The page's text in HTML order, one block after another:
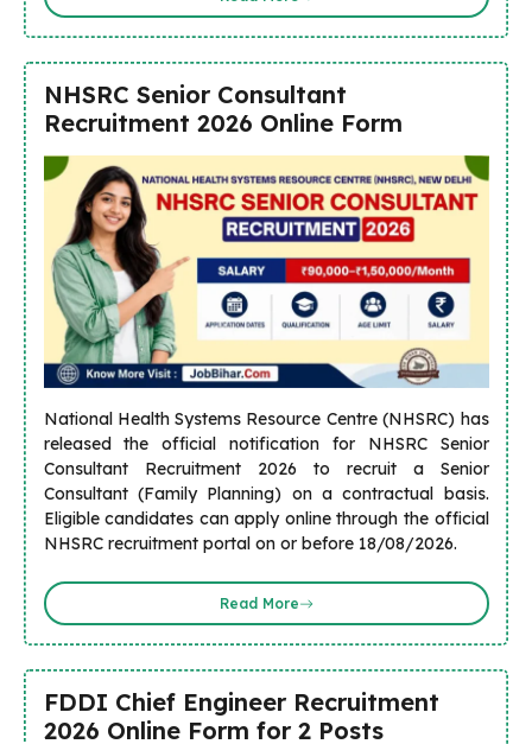
NHSRC Senior Consultant
Recruitment 2026 Online Form
National Health Systems Resource Centre (NHSRC) has
released the official notification for NHSRC Senior
Consultant Recruitment 2026 to recruit a Senior
Consultant (Family Planning) on a contractual basis.
Eligible candidates can apply online through the official
NHSRC recruitment portal on or before 18/08/2026.
Read More
FDDI Chief Engineer Recruitment
2026 Online Form for 2 Posts